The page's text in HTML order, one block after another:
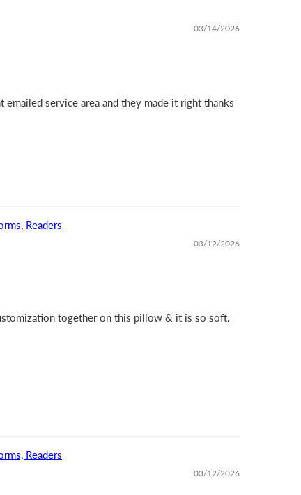
03/14/2026
service area and they made it right thanks
Readers
03/12/2026
together on this pillow & it is so soft.
Readers
03/12/2026